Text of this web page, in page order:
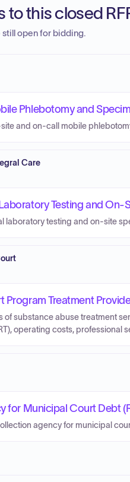
to this closed
open for bidding.
Phlebotomy and
and on-call mobile
Care
Testing and On-
laboratory testing and on-site
Program Treatment
of substance abuse treatment
operating costs, professional
for Municipal Court Debt
agency for municipal